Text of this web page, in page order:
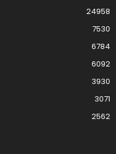
24958
7530
6784
6092
3930
3071
2562